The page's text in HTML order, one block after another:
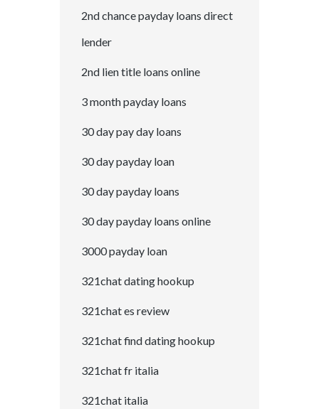
2nd chance payday loans direct
lender
2nd lien title loans online
3 month payday loans
30 day pay day loans
30 day payday loan
30 day payday loans
30 day payday loans online
3000 payday loan
321chat dating hookup
321chat es review
321chat find dating hookup
321chat fr italia
321chat italia